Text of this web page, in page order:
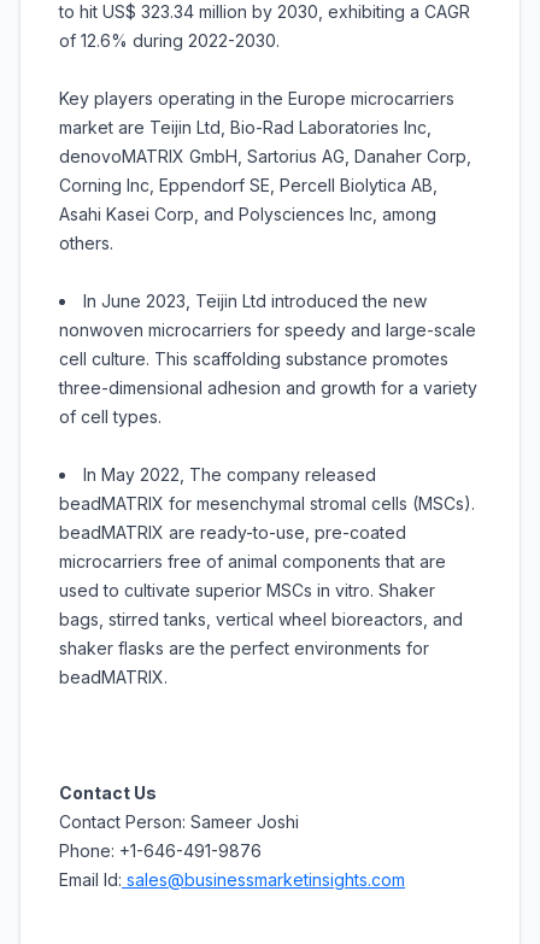
to hit US$ 323.34 million by 2030, exhibiting a CAGR
of 12.6% during 2022-2030.
Key players operating in the Europe microcarriers
market are Teijin Ltd, Bio-Rad Laboratories Inc,
denovoMATRIX GmbH, Sartorius AG, Danaher Corp,
Corning Inc, Eppendorf SE, Percell Biolytica AB,
Asahi Kasei Corp, and Polysciences Inc, among
others.
In June 2023, Teijin Ltd introduced the new
nonwoven microcarriers for speedy and large-scale
cell culture. This scaffolding substance promotes
three-dimensional adhesion and growth for a variety
of cell types.
In May 2022, The company released
beadMATRIX for mesenchymal stromal cells (MSCs).
beadMATRIX are ready-to-use, pre-coated
microcarriers free of animal components that are
used to cultivate superior MSCs in vitro. Shaker
bags, stirred tanks, vertical wheel bioreactors, and
shaker flasks are the perfect environments for
beadMATRIX.
Contact Us
Contact Person: Sameer Joshi
Phone: +1-646-491-9876
Email Id: sales@businessmarketinsights.com